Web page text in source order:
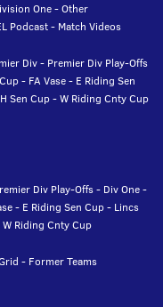
One-Other
Podcast- Match Videos
Div- Premier Div Play-Offs
- FA Vase- E Riding Sen
Sen Cup-W Riding Cnty Cup
Div Play-Offs- Div One-
- E Riding Sen Cup- Lincs
W Riding Cnty Cup
- Former Teams